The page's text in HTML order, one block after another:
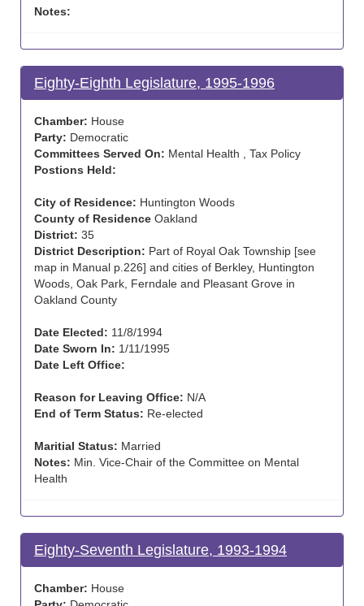
Notes:
Eighty-Eighth Legislature, 1995-1996
Chamber: House
Party: Democratic
Committees Served On: Mental Health , Tax Policy
Postions Held:
City of Residence: Huntington Woods
County of Residence Oakland
District: 35
District Description: Part of Royal Oak Township [see
map in Manual p.226] and cities of Berkley, Huntington
Woods, Oak Park, Ferndale and Pleasant Grove in
Oakland County
Date Elected: 11/8/1994
Date Sworn In: 1/11/1995
Date Left Office:
Reason for Leaving Office: N/A
End of Term Status: Re-elected
Maritial Status: Married
Notes: Min. Vice-Chair of the Committee on Mental
Health
Eighty-Seventh Legislature, 1993-1994
Chamber: House